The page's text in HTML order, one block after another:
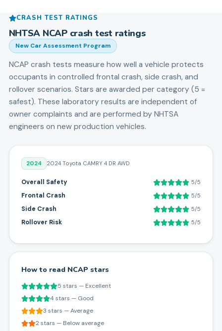
CRASH TEST RATINGS
NHTSA NCAP crash test ratings
New Car Assessment Program
NCAP crash tests measure how well a vehicle protects
occupants in controlled frontal crash, side crash, and
rollover scenarios. Stars are awarded per category (5 =
safest). These laboratory results are independent of
owner complaints and are performed by NHTSA
engineers on new production vehicles.
2024 2024 Toyota CAMRY 4 DR AWD
Overall Safety 5/5
Frontal Crash 5/5
Side Crash 5/5
Rollover Risk 5/5
How to read NCAP stars
5 stars — Excellent
4 stars — Good
3 stars — Average
2 stars — Below average